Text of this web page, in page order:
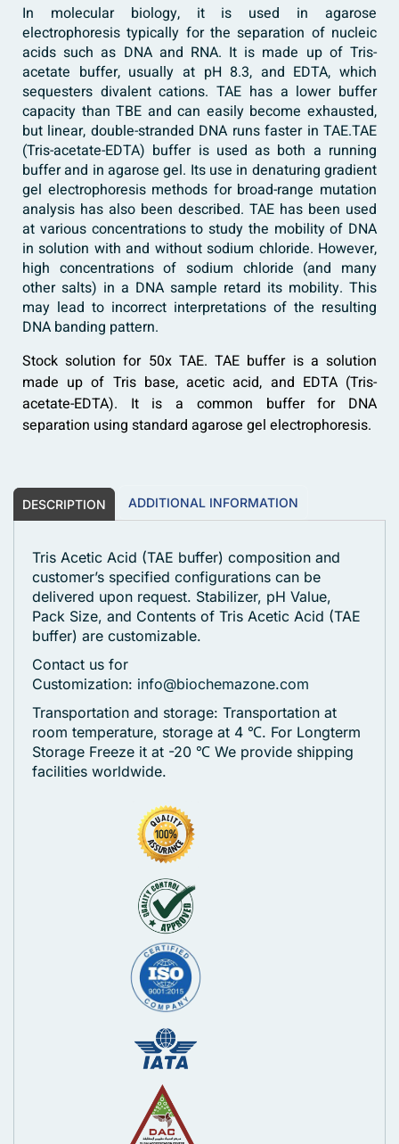
In molecular biology, it is used in agarose
electrophoresis typically for the separation of nucleic
acids such as DNA and RNA. It is made up of Tris-
acetate buffer, usually at pH 8.3, and EDTA, which
sequesters divalent cations. TAE has a lower buffer
capacity than TBE and can easily become exhausted,
but linear, double-stranded DNA runs faster in TAE.TAE
(Tris-acetate-EDTA) buffer is used as both a running
buffer and in agarose gel. Its use in denaturing gradient
gel electrophoresis methods for broad-range mutation
analysis has also been described. TAE has been used
at various concentrations to study the mobility of DNA
in solution with and without sodium chloride. However,
high concentrations of sodium chloride (and many
other salts) in a DNA sample retard its mobility. This
may lead to incorrect interpretations of the resulting
DNA banding pattern.
Stock solution for 50x TAE. TAE buffer is a solution
made up of Tris base, acetic acid, and EDTA (Tris-
acetate-EDTA). It is a common buffer for DNA
separation using standard agarose gel electrophoresis.
DESCRIPTION ADDITIONAL INFORMATION
Tris Acetic Acid (TAE buffer) composition and
customer’s specified configurations can be
delivered upon request. Stabilizer, pH Value,
Pack Size, and Contents of Tris Acetic Acid (TAE
buffer) are customizable.
Contact us for
Customization: info@biochemazone.com
Transportation and storage: Transportation at
room temperature, storage at 4 ℃. For Longterm
Storage Freeze it at -20 ℃ We provide shipping
facilities worldwide.